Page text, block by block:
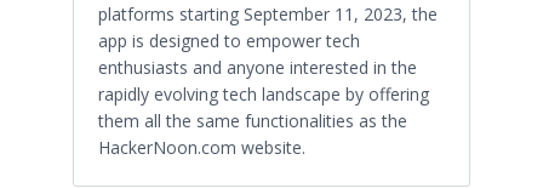
platforms starting September 11, 2023, the
app is designed to empower tech
enthusiasts and anyone interested in the
rapidly evolving tech landscape by offering
them all the same functionalities as the
HackerNoon.com website.